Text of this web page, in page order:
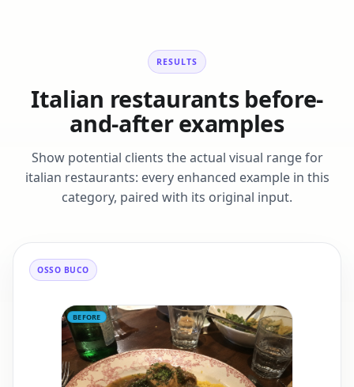
RESULTS
Italian restaurants before-
and-after examples
Show potential clients the actual visual range for
italian restaurants: every enhanced example in this
category, paired with its original input.
OSSO BUCO
BEFORE